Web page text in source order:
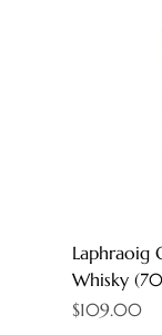
Laphraoig
Whisky
Price
$109.00